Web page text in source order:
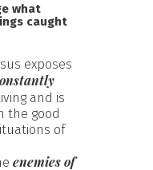
what
caught
exposes
and is
the good
of
enemies of